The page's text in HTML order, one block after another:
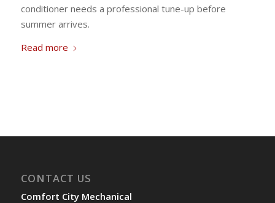
conditioner needs a professional tune-up before
summer arrives.
Read more
CONTACT US
Comfort City Mechanical